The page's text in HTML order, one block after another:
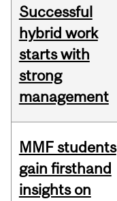
Successful
hybrid work
starts with
strong
management
MMF students
gain firsthand
insights on